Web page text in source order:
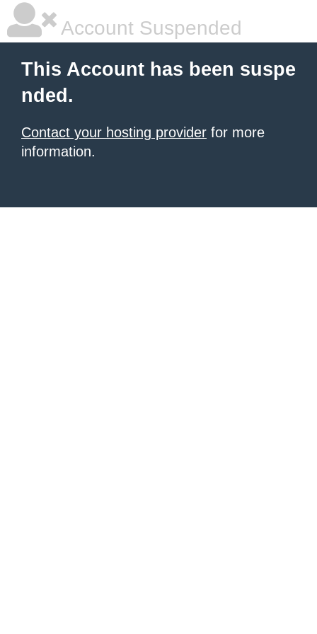
Account Suspended
This Account has been suspe
nded.
Contact your hosting provider for more
information.